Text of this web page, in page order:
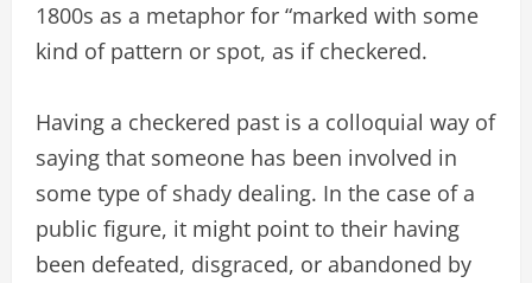
1800s as a metaphor for “marked with some
kind of pattern or spot, as if checkered.
Having a checkered past is a colloquial way of
saying that someone has been involved in
some type of shady dealing. In the case of a
public figure, it might point to their having
been defeated, disgraced, or abandoned by